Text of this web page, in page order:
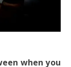
when you